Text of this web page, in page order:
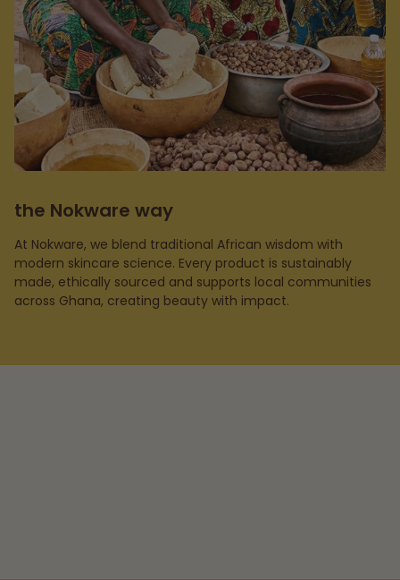
the Nokware way
At Nokware, we blend traditional African wisdom with
modern skincare science. Every product is sustainably
made, ethically sourced and supports local communities
across Ghana, creating beauty with impact.